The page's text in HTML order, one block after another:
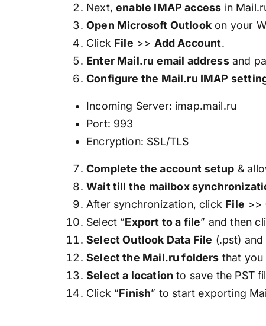
Next,enable IMAP access in
Open Microsoft Outlookon your
Click File >> Add Account.
Enter Mail.ru email addressand
Configure the Mail.ru IMAP
Incoming Server: imap.mail.ru
Port: 993
Encryption: SSL/TLS
Complete the account setup &
Wait till the mailbox
After synchronization, click File >>
Select “Export to a file” and then
Select Outlook Data File (.pst) and
Select the Mail.ru folders that
Select a location to save the PST
Click “Finish” to start exporting